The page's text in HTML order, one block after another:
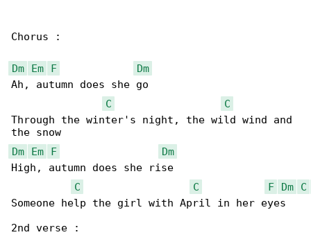
Chorus :
Dm Em F
Dm
Ah, autumn does she go
C
C
Through the winter's night, the wild wind and
Dm
Em F
Dm
High, autumn does she rise
C
C F Dm
C
Someone help the girl with April in her eyes
2nd verse :